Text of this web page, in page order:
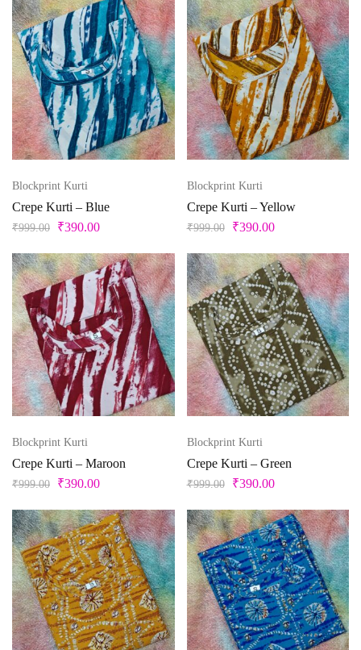
Blockprint Kurti
Crepe Kurti – Blue
₹999.00 ₹390.00
Blockprint Kurti
Crepe Kurti – Yellow
₹999.00 ₹390.00
Blockprint Kurti
Crepe Kurti – Maroon
₹999.00 ₹390.00
Blockprint Kurti
Crepe Kurti – Green
₹999.00 ₹390.00